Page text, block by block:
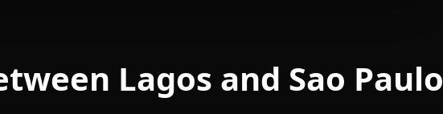
Lagos and Sao Paulo